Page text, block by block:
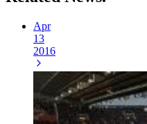
Apr
13
2016